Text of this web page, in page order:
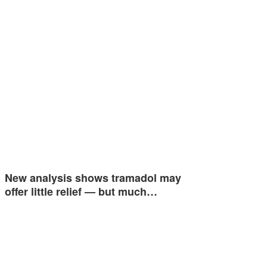
New analysis shows tramadol may
offer little relief — but much…